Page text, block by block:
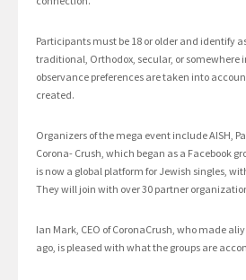
Participants must be 18 or older and identify
traditional, Orthodox, secular, or somewhere
observance preferences are taken into
created.
Organizers of the mega event include AISH,
Corona- Crush, which began as a Facebook
is now a global platform for Jewish singles,
They will join with over 30 partner
Ian Mark, CEO of CoronaCrush, who made
ago, is pleased with what the groups are